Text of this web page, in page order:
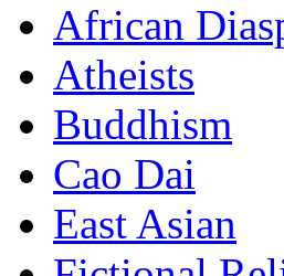
African
Atheists
Buddhism
Cao Dai
East Asian